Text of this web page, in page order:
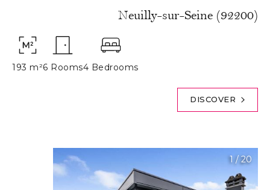
Neuilly-sur-Seine (92200)
193 m²6 Rooms4 Bedrooms
DISCOVER
1 /20